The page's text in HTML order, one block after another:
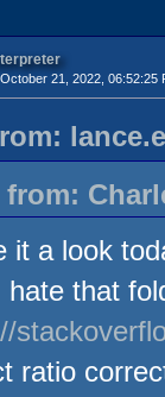
October 21, 2022, 06:52:25
it a look
hate that
ratio